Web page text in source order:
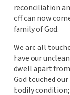
reconciliation
off can now
family of God.
We are all
have our
dwell apart
God touched
bodily